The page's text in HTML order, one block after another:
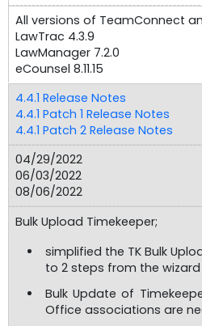
All versions of TeamConnect
LawTrac 4.3.9
LawManager 7.2.0
eCounsel 8.11.15
4.4.1 Release Notes
4.4.1 Patch 1 Release Notes
4.4.1 Patch 2 Release Notes
04/29/2022
06/03/2022
08/06/2022
Bulk Upload Timekeeper;
simplified the TK Bulk
to 2 steps from the wizard
Bulk Update of
Office associations are